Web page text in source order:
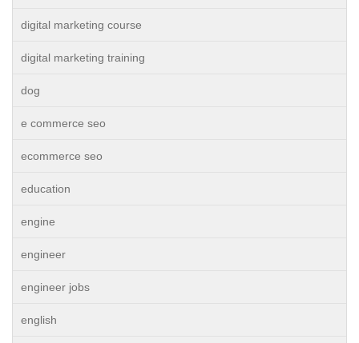
digital marketing course
digital marketing training
dog
e commerce seo
ecommerce seo
education
engine
engineer
engineer jobs
english